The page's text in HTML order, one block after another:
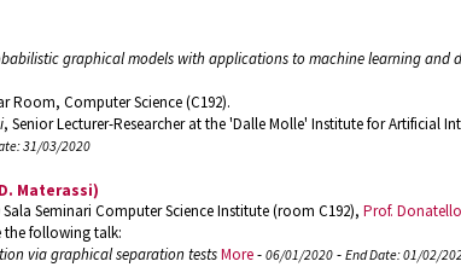
graphical models with applications to machine learning and
Room, Computer Science (C192).
, Senior Lecturer-Researcher at the 'Dalle Molle' Institute for Artificial
31/03/2020
Materassi)
Sala Seminari Computer Science Institute (room C192), Prof.
the following talk:
via graphical separation testsMore- 06/01/2020- End Date: 01/02/